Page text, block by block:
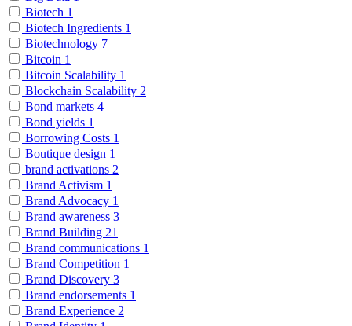
Biotech 1
Biotech Ingredients 1
Biotechnology 7
Bitcoin 1
Bitcoin Scalability 1
Blockchain Scalability 2
Bond markets 4
Bond yields 1
Borrowing Costs 1
Boutique design 1
brand activations 2
Brand Activism 1
Brand Advocacy 1
Brand awareness 3
Brand Building 21
Brand communications 1
Brand Competition 1
Brand Discovery 3
Brand endorsements 1
Brand Experience 2